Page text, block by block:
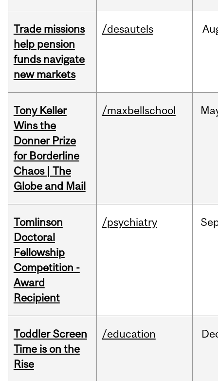
Trade missions
help pension
funds navigate
new markets
/desautels
Tony Keller
Wins the
Donner Prize
for Borderline
Chaos | The
Globe and Mail
/maxbellschool
Tomlinson
Doctoral
Fellowship
Competition -
Award
Recipient
/psychiatry
Toddler Screen
Time is on the
Rise
/education